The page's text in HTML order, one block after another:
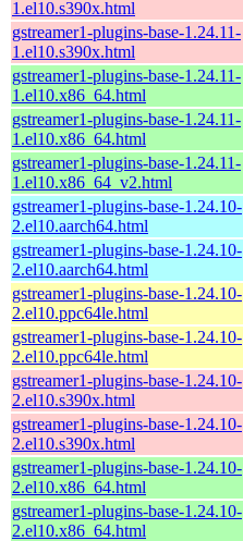
1.el10.s390x.html
gstreamer1-plugins-base-1.24.11-
1.el10.s390x.html
gstreamer1-plugins-base-1.24.11-
1.el10.x86_64.html
gstreamer1-plugins-base-1.24.11-
1.el10.x86_64.html
gstreamer1-plugins-base-1.24.11-
1.el10.x86_64_v2.html
gstreamer1-plugins-base-1.24.10-
2.el10.aarch64.html
gstreamer1-plugins-base-1.24.10-
2.el10.aarch64.html
gstreamer1-plugins-base-1.24.10-
2.el10.ppc64le.html
gstreamer1-plugins-base-1.24.10-
2.el10.ppc64le.html
gstreamer1-plugins-base-1.24.10-
2.el10.s390x.html
gstreamer1-plugins-base-1.24.10-
2.el10.s390x.html
gstreamer1-plugins-base-1.24.10-
2.el10.x86_64.html
gstreamer1-plugins-base-1.24.10-
2.el10.x86_64.html